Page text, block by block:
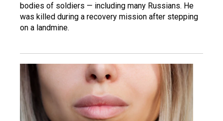
bodies of soldiers — including many Russians. He
was killed during a recovery mission after stepping
on a landmine.